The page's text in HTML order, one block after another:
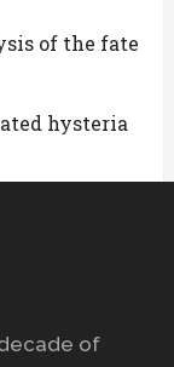
of the fate
hysteria
of